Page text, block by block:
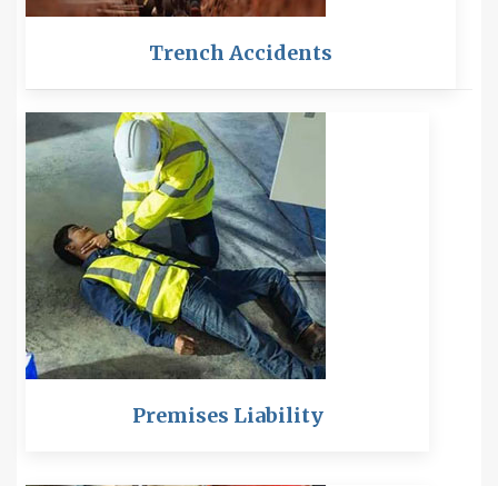
Trench Accidents
Premises Liability